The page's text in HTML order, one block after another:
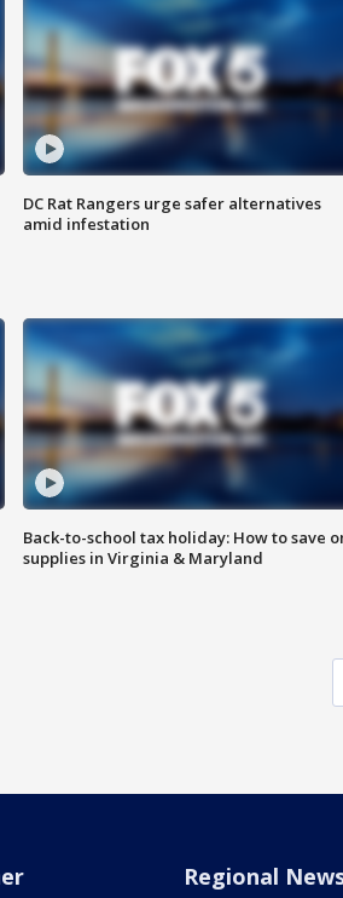
DC Rat Rangers urge safer alternatives
amid infestation
Back-to-school tax holiday: How to save
supplies in Virginia & Maryland
Regional